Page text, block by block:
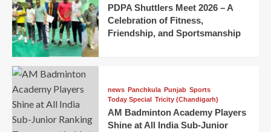
PDPA Shuttlers Meet 2026 – A
Celebration of Fitness,
Friendship, and Sportsmanship
news Panchkula Punjab Sports
Today Special
Tricity (Chandigarh)
AM Badminton Academy Players
Shine at All India Sub-Junior